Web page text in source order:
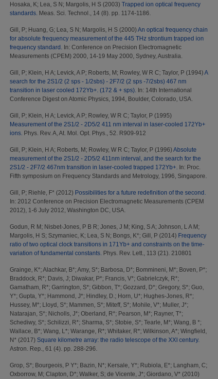
Hosaka, K; Lea, S N ; Margolis, H S (2003) Trapped ion optical frequency
standards. Meas. Sci. Technol., 14 (8). pp. 1174-1186.
Gill, P; Huang, G; Lea, S N ; Margolis, H S (2000) An optical frequency chain
for absolute frequency measurement of the 445 THz strontium trapped ion
frequency standard. In: Conference on Precision Electromagnetic
Measurements (CPEM) 2000, 14-19 May 2000, Sydney, Australia.
Gill, P; Klein, H A; Levick, A P; Roberts, M ; Rowley, W R C; Taylor, P (1994) A
search for the 2S1/2 (2 sps - 1/2sbs) - 2F7/2 (2 sps -7/2sbs) 467 nm
transition in laser cooled 172Yb+. (172 & + sps). In: 14th International
Conference Digest on Atomic Physics, 1994, Boulder, Colorado, USA.
Gill, P; Klein, H A; Levick, A P; Rowley, W R C; Taylor, P (1995)
Measurement of the 2S1/2 - 2D5/2 411 nm interval in laser-cooled 172Yb+
ions. Phys. Rev. A, At. Mol. Opt. Phys., 52. R909-912
Gill, P; Klein, H A; Roberts, M ; Rowley, W R C; Taylor, P (1996) Absolute
measurement of the 2S1/2 - 2D5/2 411nm interval, and the search for the
2S1/2 - 2F7/2 467nm transition in laser-cooled trapped 172Yb+. In: Proc.
Fifth symposium on Frequency Standards and Metrology, 1996, Singapore.
Gill, P; Riehle, F* (2012) Possibilities for a future redefinition of the second.
In: 2012 Conference on Precision Electromagnetic Measurements (CPEM
2012), 1-6 July 2012, Washington DC, USA.
Godun, R M ; Nisbet-Jones, P B R; Jones, J M ; King, S A; Johnson, L A M ;
Margolis, H S; Szymaniec, K; Lea, S N ; Bongs, K*; Gill, P (2014) Frequency
ratio of two optical clock transitions in 171Yb+ and constraints on the time-
variation of fundamental constants. Phys. Rev. Lett., 113 (21). 210801
Grainge, K*; Alachkar, B*; Amy, S*; Barbosa, D*; Bommineni, M*; Boven, P*;
Braddock, R*; Davis, J; Diwakar, P*; Francis, V*; Gabrielczyk, R*;
Gamatham, R*; Garrington, S*; Gibbon, T*; Gozzard, D*; Gregory, S*; Guo,
Y*; Gupta, Y*; Hammond, J*; Hindley, D.; Horn, U*; Hughes-Jones, R*;
Hussey, M*; Lloyd, S*; Mammen, S*; Miteff, S*; Mohile, V*; Muller, J*;
Natarajan, S*; Nicholls, J*; Oberland, R*; Pearson, M*; Rayner, T*;
Schediwy, S*; Schilizzi, R*; Sharma, S*; Stobie, S*; Tearle, M*; Wang, B *;
Wallace, B*; Wang, L*; Warange, R*; Whitaker, R*; Wilkinson, A*; Wingfield,
N* (2017) Square kilometre array: the radio telescope of the XXI century.
Astron. Rep., 61 (4). pp. 288-296.
Grop, S*; Bourgeois, P Y*; Bazin, N*; Kersale, Y*; Rubiola, E*; Langham, C;
Oxborrow, M ; Clapton, D*; Walker, S; de Vicente, J*; Giordano, V* (2010)